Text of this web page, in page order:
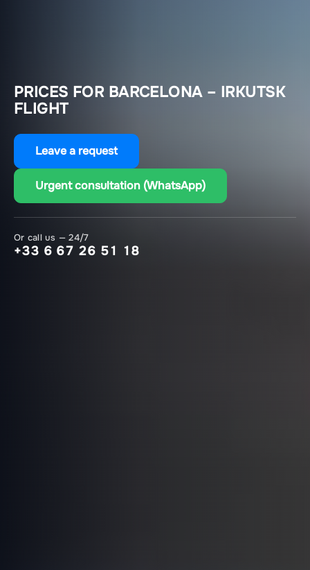
PRICES FOR BARCELONA – IRKUTSK
FLIGHT
Leave a request
Urgent consultation (WhatsApp)
Or call us — 24/7
+33 6 67 26 51 18